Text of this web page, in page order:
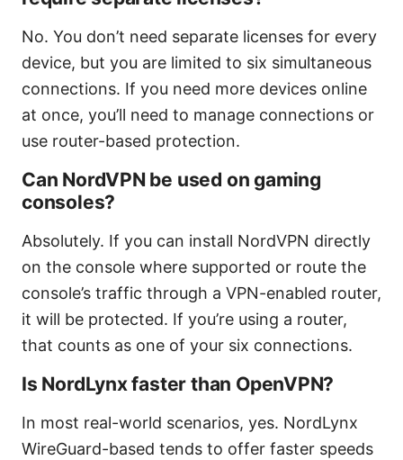
No. You don’t need separate licenses for every
device, but you are limited to six simultaneous
connections. If you need more devices online
at once, you’ll need to manage connections or
use router-based protection.
Can NordVPN be used on gaming
consoles?
Absolutely. If you can install NordVPN directly
on the console where supported or route the
console’s traffic through a VPN-enabled router,
it will be protected. If you’re using a router,
that counts as one of your six connections.
Is NordLynx faster than OpenVPN?
In most real-world scenarios, yes. NordLynx
WireGuard-based tends to offer faster speeds